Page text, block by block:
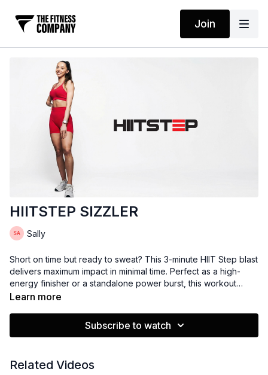
Join
HIITSTEP SIZZLER
Sally
Short on time but ready to sweat? This 3-minute HIIT Step blast
delivers maximum impact in minimal time. Perfect as a high-
energy finisher or a standalone power burst, this workout
combines speed, strength, and step-based moves to elevate
Learn more
Subscribe to watch
Related Videos